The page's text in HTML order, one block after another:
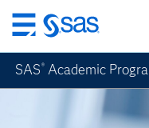
Skip
to
main
content
SAS ® Academic